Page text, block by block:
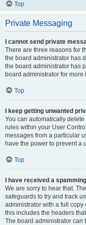
Top
Private Messaging
I cannot send private
There are three reasons for
the board administrator has
the board administrator has
board administrator for more
Top
I keep getting unwanted
You can automatically
rules within your User
messages from a particular
have the power to prevent a
Top
I have received a
We are sorry to hear that.
safeguards to try and track
administrator with a full copy
this includes the headers
The board administrator can